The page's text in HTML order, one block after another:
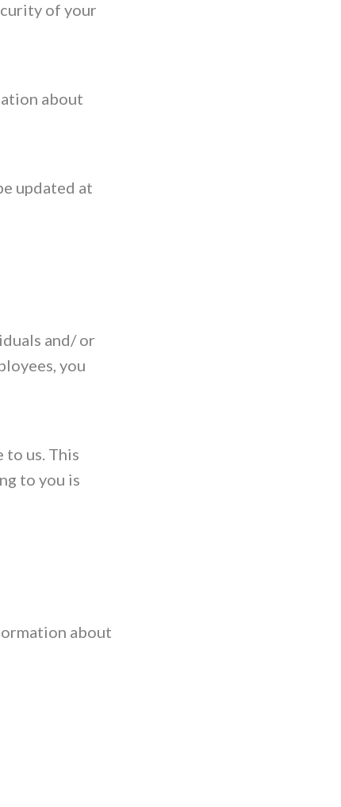
of your
about
updated at
and/ or
you
us. This
to you is
about